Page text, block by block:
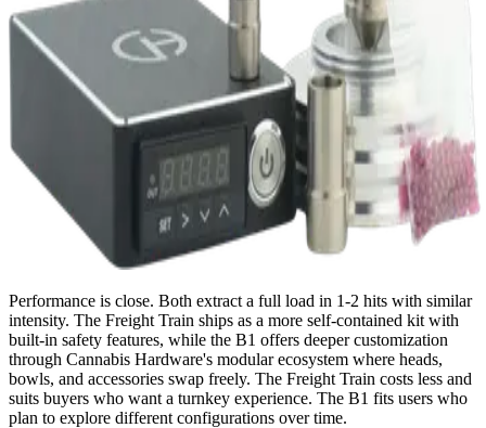
Performance is close. Both extract a full load in 1-2 hits with similar
intensity. The Freight Train ships as a more self-contained kit with
built-in safety features, while the B1 offers deeper customization
through Cannabis Hardware's modular ecosystem where heads,
bowls, and accessories swap freely. The Freight Train costs less and
suits buyers who want a turnkey experience. The B1 fits users who
plan to explore different configurations over time.